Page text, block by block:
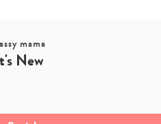
mama
New